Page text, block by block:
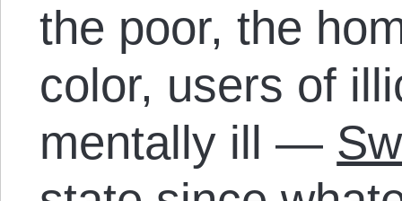
the poor, the
color, users of
mentally ill —